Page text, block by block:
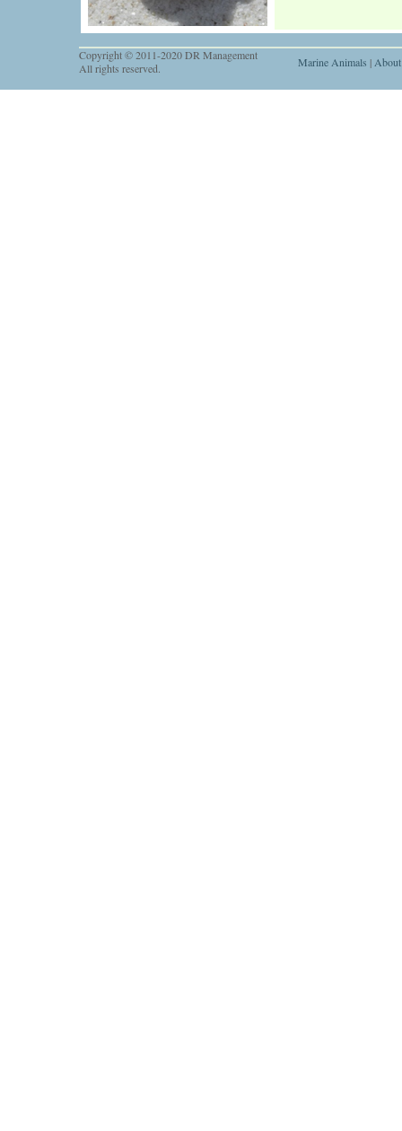
Copyright © 2011-2020 DR Management
All rights reserved.
Marine Animals |